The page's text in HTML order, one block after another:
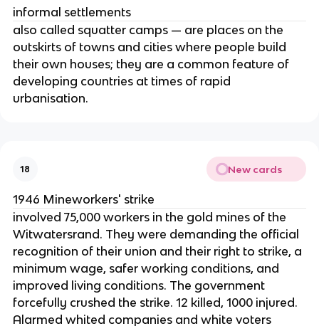
informal settlements
also called squatter camps — are places on the
outskirts of towns and cities where people build
their own houses; they are a common feature of
developing countries at times of rapid
urbanisation.
18 New cards
1946 Mineworkers' strike
involved 75,000 workers in the gold mines of the
Witwatersrand. They were demanding the official
recognition of their union and their right to strike, a
minimum wage, safer working conditions, and
improved living conditions. The government
forcefully crushed the strike. 12 killed, 1000 injured.
Alarmed whited companies and white voters